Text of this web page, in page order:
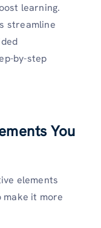
learning.
streamline
by-step
You
elements
it more